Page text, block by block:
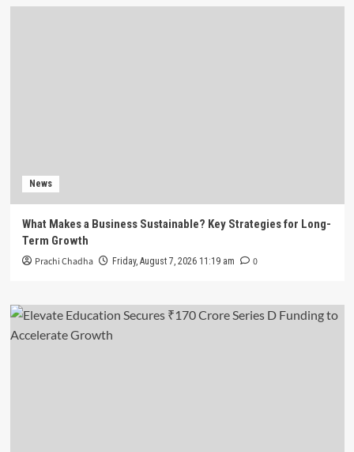
News
What Makes a Business Sustainable? Key Strategies for Long-
Term Growth
Prachi Chadha Friday, August 7, 2026 11:19 am 0